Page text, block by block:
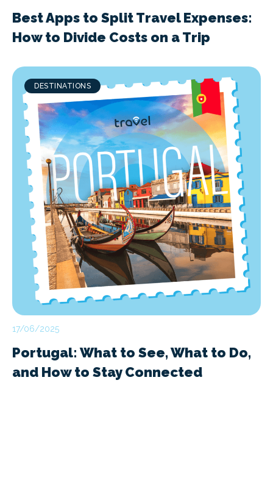
Best Apps to Split Travel Expenses:
How to Divide Costs on a Trip
DESTINATIONS
17/06/2025
Portugal: What to See, What to Do,
and How to Stay Connected